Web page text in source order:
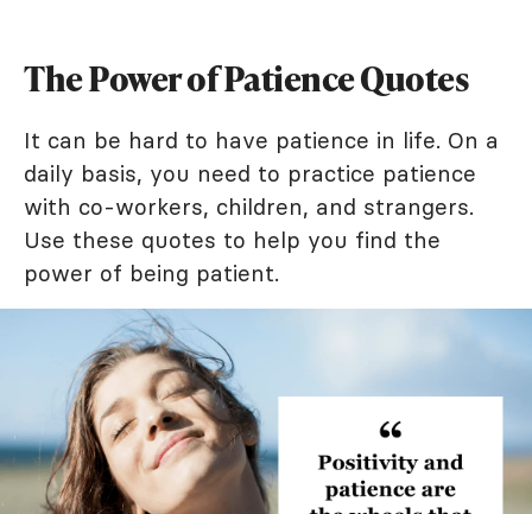
The Power of Patience Quotes
It can be hard to have patience in life. On a
daily basis, you need to practice patience
with co-workers, children, and strangers.
Use these quotes to help you find the
power of being patient.